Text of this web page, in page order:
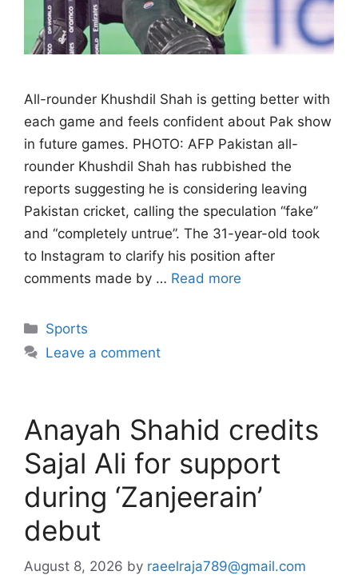
All-rounder Khushdil Shah is getting better with
each game and feels confident about Pak show
in future games. PHOTO: AFP Pakistan all-
rounder Khushdil Shah has rubbished the
reports suggesting he is considering leaving
Pakistan cricket, calling the speculation “fake”
and “completely untrue”. The 31-year-old took
to Instagram to clarify his position after
comments made by … Read more
Categories
Sports
Leave a comment
Anayah Shahid credits
Sajal Ali for support
during ‘Zanjeerain’
debut
August 8, 2026 by raeelraja789@gmail.com